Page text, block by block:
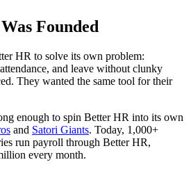
Founded
HR to solve its own problem:
and leave without clunky
They wanted the same tool for their
enough to spin Better HR into its own
and Satori Giants. Today, 1,000+
run payroll through Better HR,
every month.